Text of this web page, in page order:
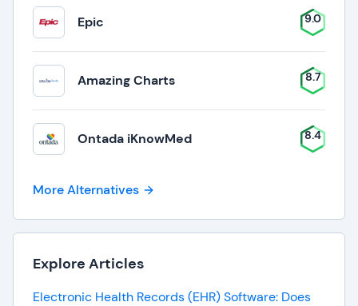
Epic 9.0
Amazing Charts 8.7
Ontada iKnowMed 8.4
More Alternatives
Explore Articles
Electronic Health Records (EHR) Software: Does